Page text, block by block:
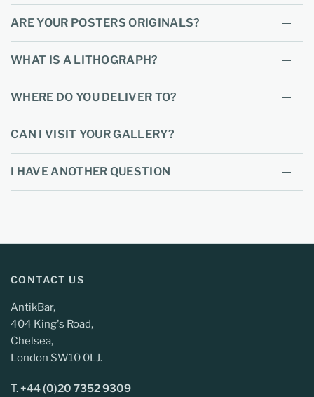
ARE YOUR POSTERS ORIGINALS?
WHAT IS A LITHOGRAPH?
WHERE DO YOU DELIVER TO?
CAN I VISIT YOUR GALLERY?
I HAVE ANOTHER QUESTION
CONTACT US
AntikBar,
404 King's Road,
Chelsea,
London SW10 0LJ.
T.+44 (0)20 7352 9309